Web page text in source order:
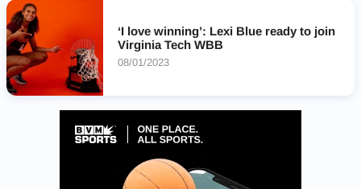
‘I love winning’: Lexi Blue ready to join
Virginia Tech WBB
08/01/2023